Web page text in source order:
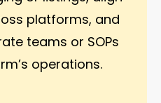
platforms, and
teams or SOPs
operations.